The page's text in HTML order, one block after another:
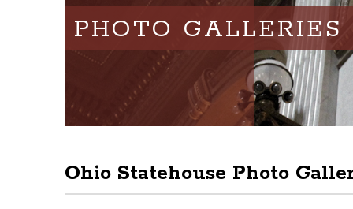
PHOTO GALLERIES
Ohio Statehouse Photo